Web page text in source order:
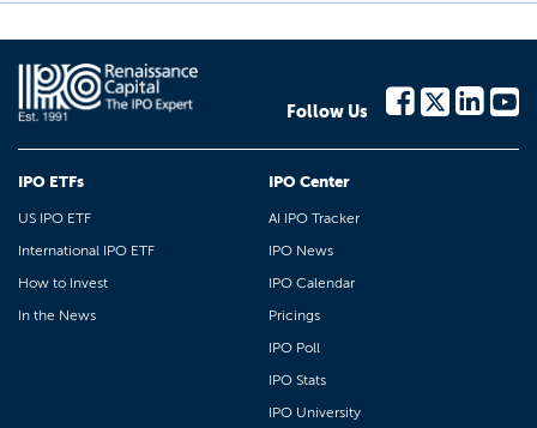
Follow Us
IPO ETFs
US IPO ETF
International IPO ETF
How to Invest
In the News
IPO Center
AI IPO Tracker
IPO News
IPO Calendar
Pricings
IPO Poll
IPO Stats
IPO University